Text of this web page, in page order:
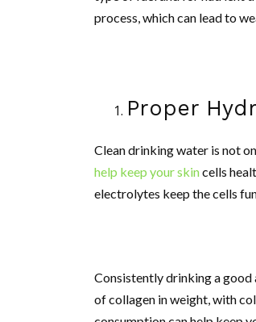
process, which can lead to
Proper
Clean drinking water is not
help keep your skincells
electrolytes keep the cells
Consistently drinking a good
of collagen in weight, with